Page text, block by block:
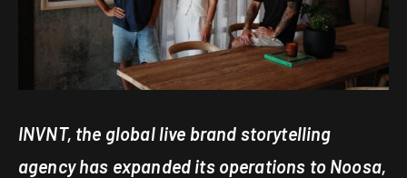
INVNT, the global live brand storytelling
agency has expanded its operations to Noosa,